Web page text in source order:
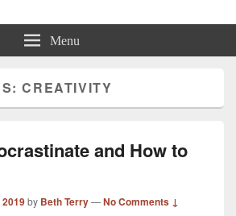
Menu
CREATIVITY
and How to
by Beth Terry—No Comments ↓